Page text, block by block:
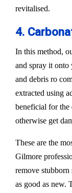
revitalised.
4.
In this method,
and spray it
and debris ro
extracted using
beneficial for the
otherwise get
These are the
Gilmore
remove
as good as new.